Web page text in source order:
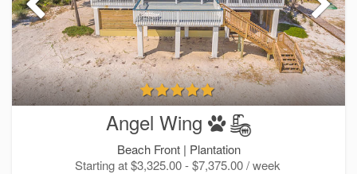
Angel Wing
Beach Front | Plantation
Starting at $3,325.00 - $7,375.00 / week